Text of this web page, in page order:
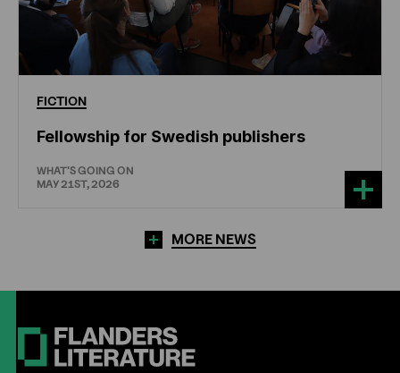
FICTION
Fellowship for Swedish publishers
WHAT'S GOING ON
MAY 21ST, 2026
MORE NEWS